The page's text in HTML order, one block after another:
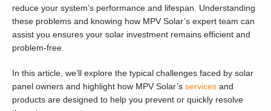
reduce your system’s performance and lifespan. Understanding
these problems and knowing how MPV Solar’s expert team can
assist you ensures your solar investment remains efficient and
problem-free.
In this article, we’ll explore the typical challenges faced by solar
panel owners and highlight how MPV Solar’s services and
products are designed to help you prevent or quickly resolve